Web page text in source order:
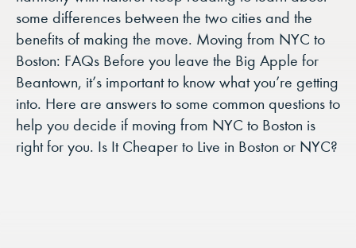
some differences between the two cities and the
benefits of making the move. Moving from NYC to
Boston: FAQs Before you leave the Big Apple for
Beantown, it’s important to know what you’re getting
into. Here are answers to some common questions to
help you decide if moving from NYC to Boston is
right for you. Is It Cheaper to Live in Boston or NYC?